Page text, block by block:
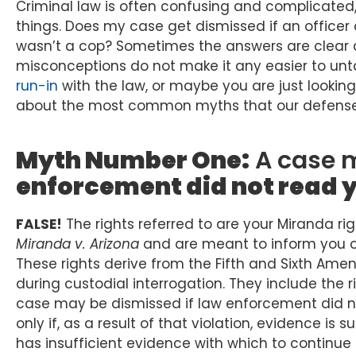
Criminal law is often confusing and
things. Does my case get dismissed if an
wasn’t a cop? Sometimes the answers are
misconceptions do not make it any easier to
run-in with the law, or maybe you are just
about the most common myths that our
Myth Number One: A case
enforcement did not read
FALSE! The rights referred to are your Miranda
Miranda v. Arizona and are meant to inform you
These rights derive from the Fifth and Sixth
during custodial interrogation. They include the
case may be dismissed if law enforcement did
only if, as a result of that violation, evidence is
has insufficient evidence with which to continue